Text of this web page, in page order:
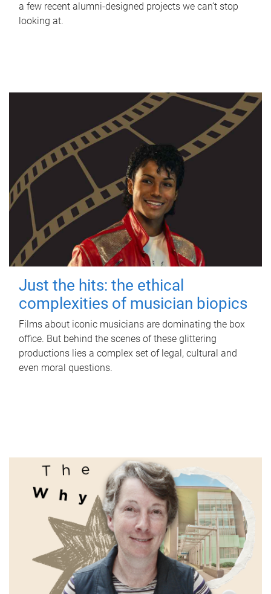
a few recent alumni-designed projects we can’t stop
looking at.
Just the hits: the ethical
complexities of musician biopics
Films about iconic musicians are dominating the box
office. But behind the scenes of these glittering
productions lies a complex set of legal, cultural and
even moral questions.